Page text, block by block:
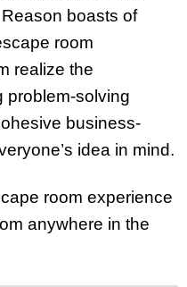
boasts of
room
realize the
problem-solving
business-
idea in mind.
room experience
anywhere in the